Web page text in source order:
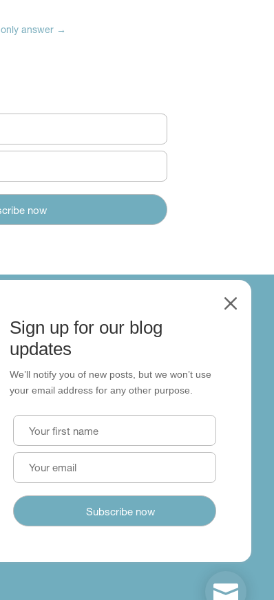
answer→
Contact us

Sign up for our blog
updates
We’ll notify you of new posts, but we won’t use
your email address for any other purpose.
M